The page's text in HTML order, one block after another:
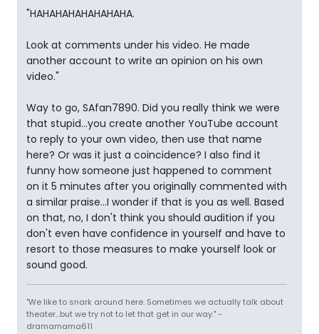
"HAHAHAHAHAHAHAHA.
Look at comments under his video. He made
another account to write an opinion on his own
video."
Way to go, SAfan7890. Did you really think we were
that stupid...you create another YouTube account
to reply to your own video, then use that name
here? Or was it just a coincidence? I also find it
funny how someone just happened to comment
on it 5 minutes after you originally commented with
a similar praise...I wonder if that is you as well. Based
on that, no, I don't think you should audition if you
don't even have confidence in yourself and have to
resort to those measures to make yourself look or
sound good.
"We like to snark around here. Sometimes we actually talk about
theater...but we try not to let that get in our way." -
dramamama611